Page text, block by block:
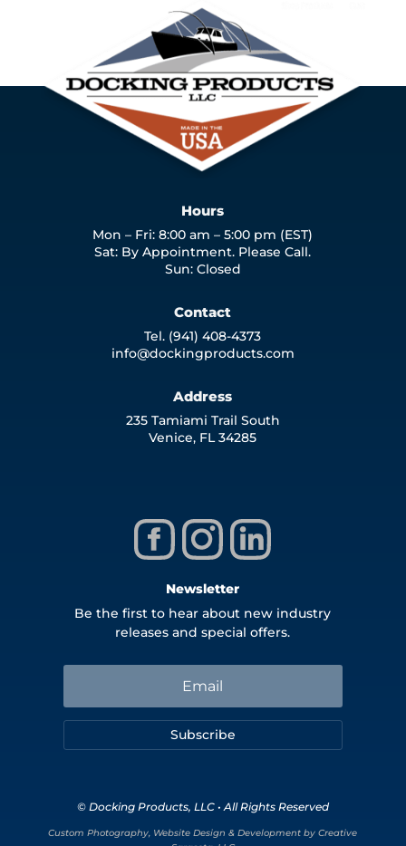
Hours
Mon – Fri: 8:00 am – 5:00 pm (EST)
Sat: By Appointment. Please Call.
Sun: Closed
Contact
Tel. (941) 408-4373
info@dockingproducts.com
Address
235 Tamiami Trail South
Venice, FL 34285
Newsletter
Be the first to hear about new industry
releases and special offers.
Subscribe
© Docking Products, LLC • All Rights Reserved
Custom Photography, Website Design & Development by Creative